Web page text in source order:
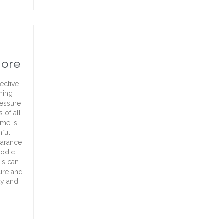
of all
is
can
and
and